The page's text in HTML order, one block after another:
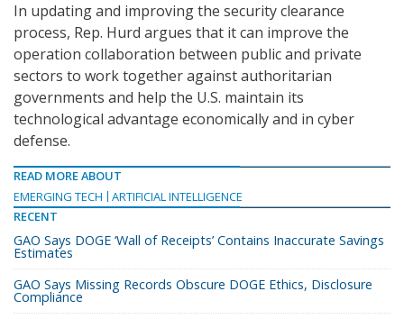
In updating and improving the security clearance
process, Rep. Hurd argues that it can improve the
operation collaboration between public and private
sectors to work together against authoritarian
governments and help the U.S. maintain its
technological advantage economically and in cyber
defense.
READ MORE ABOUT
EMERGING TECH
ARTIFICIAL INTELLIGENCE
RECENT
GAO Says DOGE ‘Wall of Receipts’ Contains Inaccurate Savings
Estimates
GAO Says Missing Records Obscure DOGE Ethics, Disclosure
Compliance